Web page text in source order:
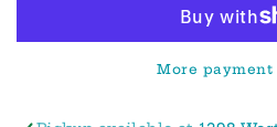
Olive
More payment